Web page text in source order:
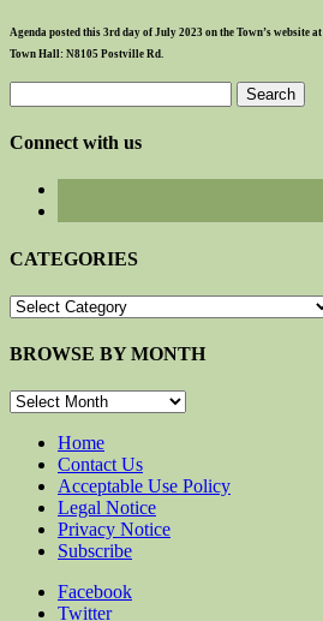
Agenda posted this 3rd day of July 2023 on the Town’s website at
Town Hall: N8105 Postville Rd.
for:
Connect with us
CATEGORIES
CATEGORIES
BROWSE BY MONTH
BROWSE
MONTHHome
Contact Us
Acceptable Use Policy
Legal Notice
Privacy Notice
Subscribe
Facebook
Twitter